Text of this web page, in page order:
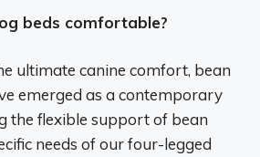
beds comfortable?
ultimate canine comfort, bean
emerged as a contemporary
the flexible support of bean
needs of our four-legged